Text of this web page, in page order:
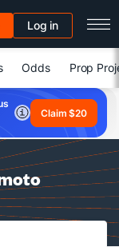
Log in
Odds Prop
Claim $20